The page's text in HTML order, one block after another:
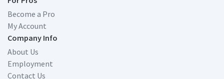
Become a Pro
My Account
Company Info
About Us
Employment
Contact Us